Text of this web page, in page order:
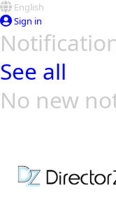
English
Sign in
See all
No new